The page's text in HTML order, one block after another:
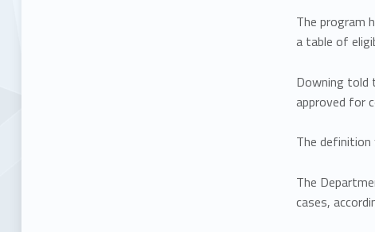
The program
a table of
Downing told
approved for
The definition
The
cases,